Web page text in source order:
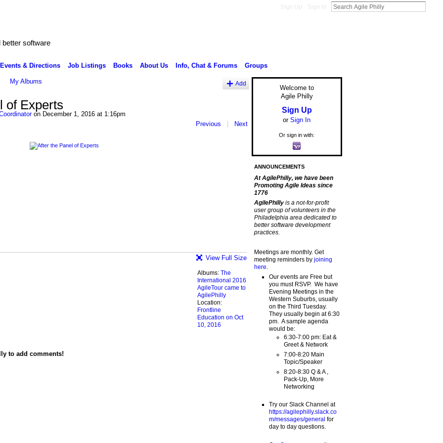
software
Events & Directions Job Listings Books About Us Info, Chat & Forums Groups
My Albums Add
of Experts
on December 1, 2016 at 1:16pm
Previous
Next
View Full Size
Albums: The
International 2016
AgileTour came to
AgilePhilly
Location:
Frontline
Education on Oct
10, 2016
to add comments!
Welcome to
Agile Philly
Sign Up
or Sign In
Or sign in with:
ANNOUNCEMENTS
At AgilePhilly, we have been
Promoting Agile Ideas since
1776
AgilePhilly is a not-for-profit
user group of volunteers in the
Philadelphia area dedicated to
better software development
practices.
Meetings are monthly. Get
meeting reminders by joining
here
Our events are Free but
you must RSVP. We have
Evening Meetings in the
Western Suburbs, usually
on the Third Tuesday.
They usually begin at 6:30
pm. A sample agenda
would be:
6:30-7:00 pm: Eat &
Greet & Network
7:00-8:20 Main
Topic/Speaker
8:20-8:30 Q & A ,
Pack-Up, More
Networking
Try our Slack Channel at
https://agilephilly.slack.co
m/messages/general for
day to day questions.